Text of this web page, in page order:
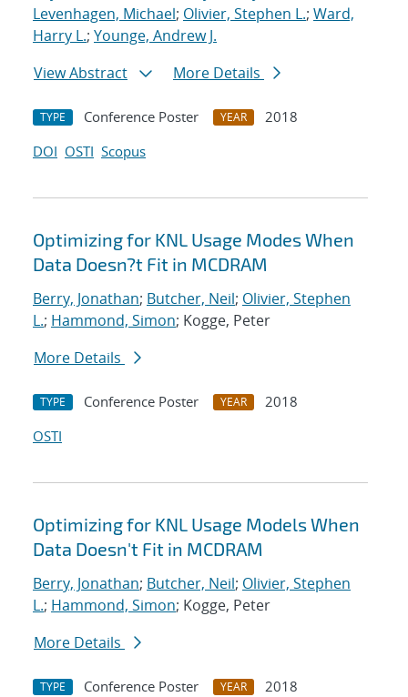
Levenhagen, Michael; Olivier, Stephen L.; Ward,
Harry L.; Younge, Andrew J.
View Abstract
More Details
TYPE Conference Poster YEAR
2018
DOI OSTI Scopus
Optimizing for KNL Usage Modes When
Data Doesn?t Fit in MCDRAM
Berry, Jonathan; Butcher, Neil; Olivier, Stephen
L.; Hammond, Simon; Kogge, Peter
More Details
TYPE Conference Poster YEAR
2018
OSTI
Optimizing for KNL Usage Models When
Data Doesn't Fit in MCDRAM
Berry, Jonathan; Butcher, Neil; Olivier, Stephen
L.; Hammond, Simon; Kogge, Peter
More Details
TYPE Conference Poster YEAR
2018